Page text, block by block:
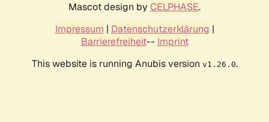
Mascot design by CELPHASE.
Impressum | Datenschutzerklärung |
Barrierefreiheit-- Imprint
This website is running Anubis version v1.26.0.